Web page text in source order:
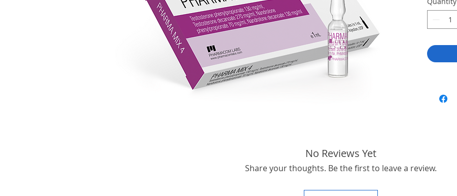
No Reviews Yet
Share your thoughts. Be the first to leave a review.